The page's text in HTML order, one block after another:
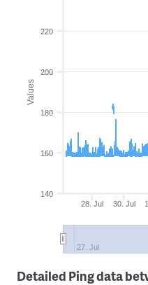
Values
28. Jul 30. Jul
27. Jul
140
160
180
200
220
Detailed Ping data